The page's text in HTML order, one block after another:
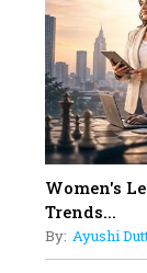
11
5
12
13
Women's
Trends...
By: Ayushi